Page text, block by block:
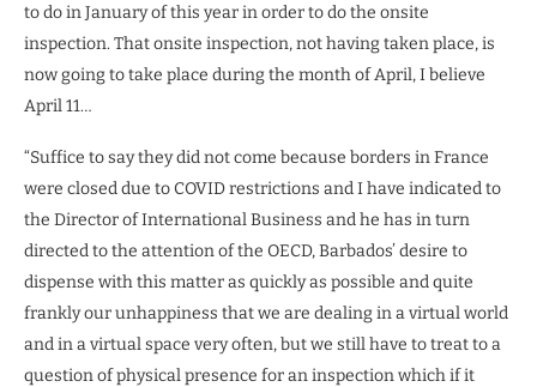
to do in January of this year in order to do the onsite
inspection. That onsite inspection, not having taken place, is
now going to take place during the month of April, I believe
April 11…
“Suffice to say they did not come because borders in France
were closed due to COVID restrictions and I have indicated to
the Director of International Business and he has in turn
directed to the attention of the OECD, Barbados’ desire to
dispense with this matter as quickly as possible and quite
frankly our unhappiness that we are dealing in a virtual world
and in a virtual space very often, but we still have to treat to a
question of physical presence for an inspection which if it